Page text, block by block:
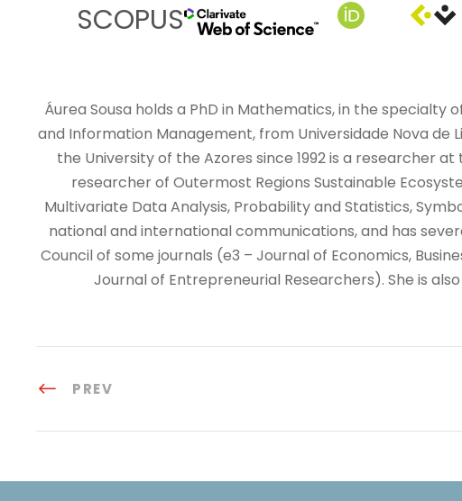
SCOPUS
Áurea Sousa holds a PhD in Mathematics, in the
and Information Management, from Universidade Nova de
the University of the Azores since 1992 is a researcher
researcher of Outermost Regions Sustainable
Multivariate Data Analysis, Probability and Statistics,
national and international communications, and has
Council of some journals (e3 – Journal of Economics,
Journal of Entrepreneurial Researchers). She is
PREV